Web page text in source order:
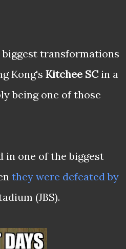
transformations
Kong's Kitchee SCin a
being one of those
in one of the biggest
they were defeated by
(JBS).